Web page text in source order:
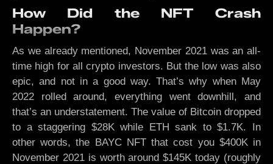
How Did the NFT Crash
Happen?
As we already mentioned, November 2021 was an all-
time high for all crypto investors. But the low was also
epic, and not in a good way. That’s why when May
2022 rolled around, everything went downhill, and
that’s an understatement. The value of Bitcoin dropped
to a staggering $28K while ETH sank to $1.7K. In
other words, the BAYC NFT that cost you $400K in
November 2021 is worth around $145K today (roughly